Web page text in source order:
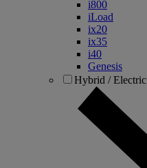
i800
iLoad
ix20
ix35
i40
Genesis
Hybrid / Electric